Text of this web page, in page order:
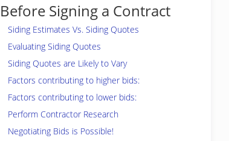
Before Signing a Contract
Siding Estimates Vs. Siding Quotes
Evaluating Siding Quotes
Siding Quotes are Likely to Vary
Factors contributing to higher bids:
Factors contributing to lower bids:
Perform Contractor Research
Negotiating Bids is Possible!